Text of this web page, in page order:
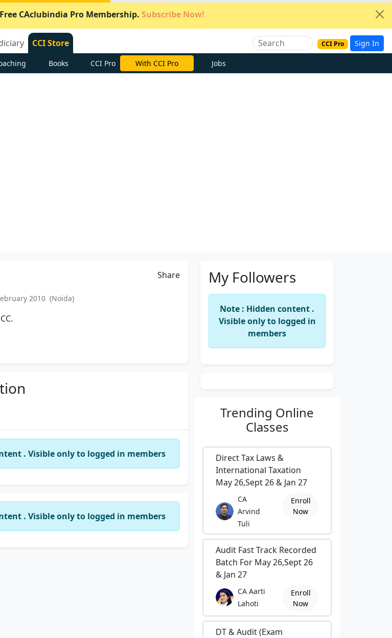
CAclubindia Pro Membership. Subscribe Now!
CCI Store CCI Pro Sign In
Books CCI Pro Subscribe Now Jobs
Share
2010 (Noida)
. Visible only to logged in members
. Visible only to logged in members
My Followers
Note : Hidden content .
Visible only to logged in
members
Trending Online
Classes
Direct Tax Laws &
International Taxation
May 26,Sept 26 & Jan 27
CA
Arvind
Tuli
Enroll
Now
Audit Fast Track Recorded
Batch For May 26,Sept 26
& Jan 27
CA Aarti
Lahoti
Enroll
Now
DT & Audit (Exam